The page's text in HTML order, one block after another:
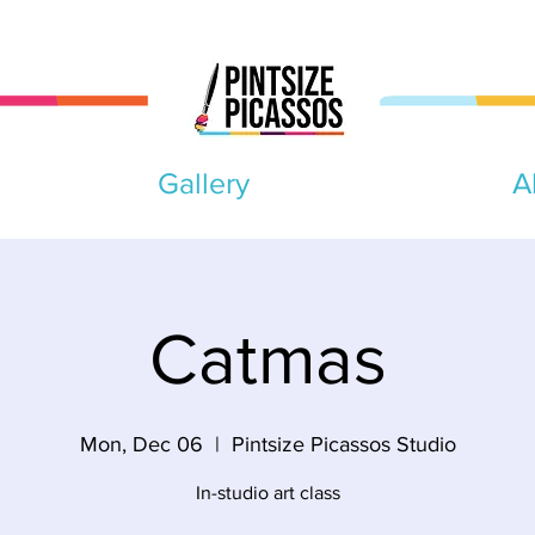
Gallery
Catmas
Mon, Dec 06
  |
Pintsize Picassos Studio
In-studio art class